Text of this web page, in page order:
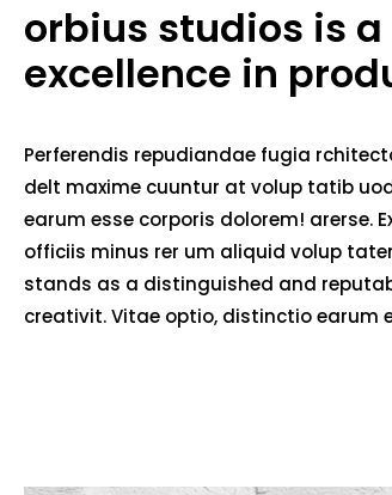
orbius studios is
excellence in
Perferendis repudiandae fugia
delt maxime cuuntur at volup tatib
earum esse corporis dolorem! arerse.
officiis minus rer um aliquid volup
stands as a distinguished and
creativit. Vitae optio, distinctio earum